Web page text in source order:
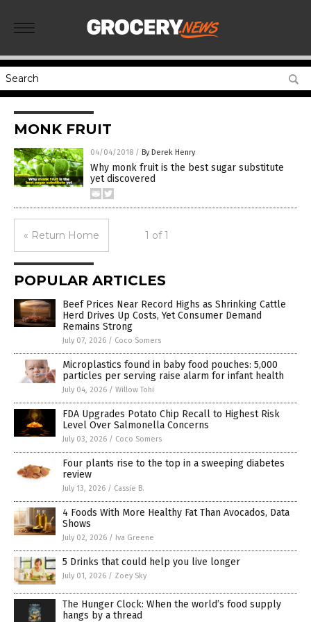
MONK FRUIT
04/04/2018 / By Derek Henry
Why monk fruit is the best sugar substitute
yet discovered
« Return Home 1 of 1
POPULAR ARTICLES
Beef Prices Near Record Highs as Shrinking Cattle
Herd Drives Up Costs, Yet Consumer Demand
Remains Strong
July 07, 2026 / Coco Somers
Microplastics found in baby food pouches: 5,000
particles per serving raise alarm for infant health
July 04, 2026 / Willow Tohi
FDA Upgrades Potato Chip Recall to Highest Risk
Level Over Salmonella Concerns
July 03, 2026 / Coco Somers
Four plants rise to the top in a sweeping diabetes
review
July 13, 2026 / Cassie B.
4 Foods With More Healthy Fat Than Avocados, Data
Shows
July 02, 2026 / Iva Greene
5 Drinks that could help you live longer
July 01, 2026 / Zoey Sky
The Hunger Clock: When the world’s food supply
hangs by a thread